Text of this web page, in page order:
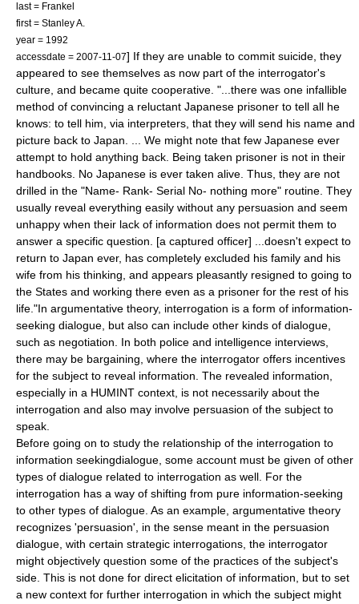
last = Frankel
first = Stanley A.
year = 1992
accessdate = 2007-11-07] If they are unable to commit suicide, they
appeared to see themselves as now part of the interrogator's
culture, and became quite cooperative. "...there was one infallible
method of convincing a reluctant Japanese prisoner to tell all he
knows: to tell him, via interpreters, that they will send his name and
picture back to Japan. ... We might note that few Japanese ever
attempt to hold anything back. Being taken prisoner is not in their
handbooks. No Japanese is ever taken alive. Thus, they are not
drilled in the "Name- Rank- Serial No- nothing more" routine. They
usually reveal everything easily without any persuasion and seem
unhappy when their lack of information does not permit them to
answer a specific question. [a captured officer] ...doesn't expect to
return to Japan ever, has completely excluded his family and his
wife from his thinking, and appears pleasantly resigned to going to
the States and working there even as a prisoner for the rest of his
life."In argumentative theory, interrogation is a form of information-
seeking dialogue, but also can include other kinds of dialogue,
such as negotiation. In both police and intelligence interviews,
there may be bargaining, where the interrogator offers incentives
for the subject to reveal information. The revealed information,
especially in a HUMINT context, is not necessarily about the
interrogation and also may involve persuasion of the subject to
speak.
Before going on to study the relationship of the interrogation to
information seekingdialogue, some account must be given of other
types of dialogue related to interrogation as well. For the
interrogation has a way of shifting from pure information-seeking
to other types of dialogue. As an example, argumentative theory
recognizes 'persuasion', in the sense meant in the persuasion
dialogue, with certain strategic interrogations, the interrogator
might objectively question some of the practices of the subject's
side. This is not done for direct elicitation of information, but to set
a new context for further interrogation in which the subject might